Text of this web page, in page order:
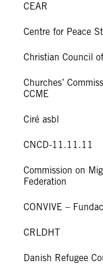
CEAR
Centre for Peace
Christian Council
Churches’
CCME
Ciré asbl
CNCD-11.11.11
Commission on
Federation
CONVIVE –
CRLDHT
Danish Refugee